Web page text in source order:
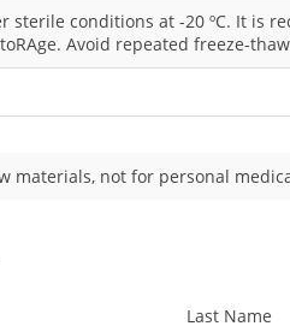
sterile conditions at -20 ºC. It is
Avoid repeated freeze-
materials, not for personal
Last Name